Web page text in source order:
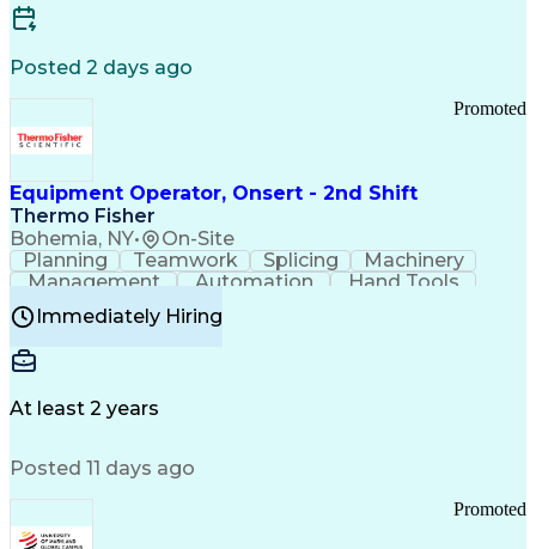
Posted 2 days ago
Equipment Operator, Onsert - 2nd Shift
Thermo Fisher
Bohemia, NY• On-Site
Promoted
Planning Teamwork Splicing
Machinery
Management
Automation
Hand Tools
Caregiving
Multitasking
BiotechnologyFamily Support
Professionalism
Time Off Management
Manufacturing Operations
Immediately Hiring
At least 2 years
Posted 11 days ago
Promoted